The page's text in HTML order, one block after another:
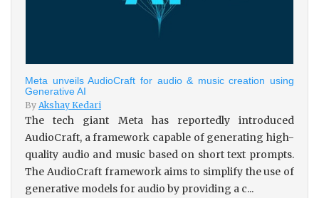
Meta unveils AudioCraft for audio & music creation using
Generative AI
By Akshay Kedari
The tech giant Meta has reportedly introduced
AudioCraft, a framework capable of generating high-
quality audio and music based on short text prompts.
The AudioCraft framework aims to simplify the use of
generative models for audio by providing a c...